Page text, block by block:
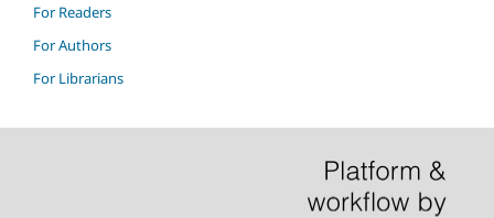
For Readers
For Authors
For Librarians